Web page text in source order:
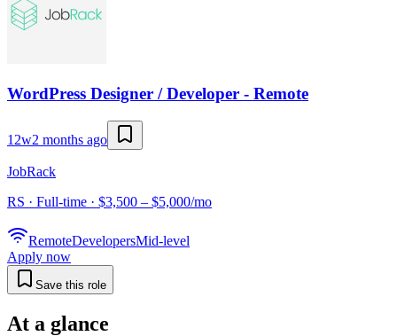
WordPress Designer / Developer - Remote
12w2 months ago
JobRack
RS · Full-time · $3,500 – $5,000/mo
RemoteDevelopersMid-level
Apply now
Save this role
At a glance